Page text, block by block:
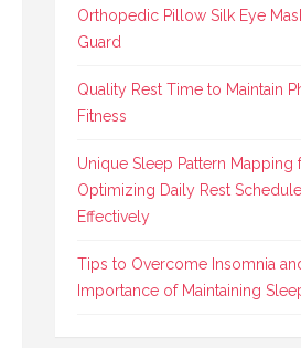
Orthopedic Pillow Silk Eye
Guard
Quality Rest Time to Maintain
Fitness
Unique Sleep Pattern Mapping
Optimizing Daily Rest
Effectively
Tips to Overcome Insomnia
Importance of Maintaining